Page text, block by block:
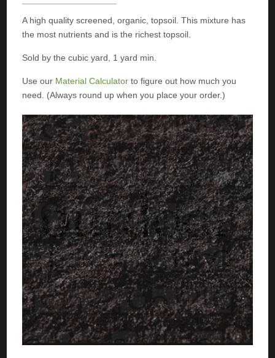
A high quality screened, organic, topsoil. This mixture has
the most nutrients and is the richest topsoil.
Sold by the cubic yard, 1 yard min.
Use our Material Calculator to figure out how much you
need. (Always round up when you place your order.)